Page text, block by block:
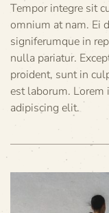
Tempor integre sit
omnium at nam. Ei
signiferumque in
nulla pariatur.
proident, sunt in
est laborum. Lorem
adipiscing elit.